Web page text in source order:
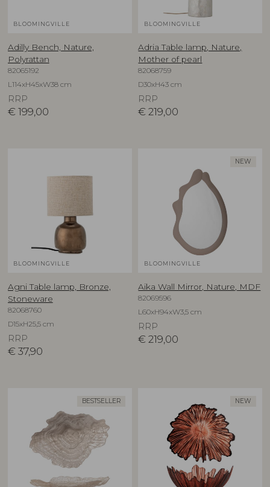
BLOOMINGVILLE
Adilly Bench, Nature,
Polyrattan
82065192
L114xH45xW38 cm
RRP
€ 199,00
BLOOMINGVILLE
Adria Table lamp, Nature,
Mother of pearl
82068759
D30xH43 cm
RRP
€ 219,00
BLOOMINGVILLE
Agni Table lamp, Bronze,
Stoneware
82068760
D15xH25,5 cm
RRP
€ 37,90
NEW
BLOOMINGVILLE
Aika Wall Mirror, Nature, MDF
82069596
L60xH94xW3,5 cm
RRP
€ 219,00
BESTSELLER NEW